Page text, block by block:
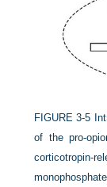
FIGURE 3-5
of the pro-
corticotropin-